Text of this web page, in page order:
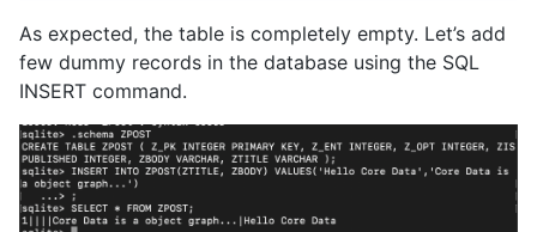
As expected, the table is completely empty. Let’s add
few dummy records in the database using the SQL
INSERT command.